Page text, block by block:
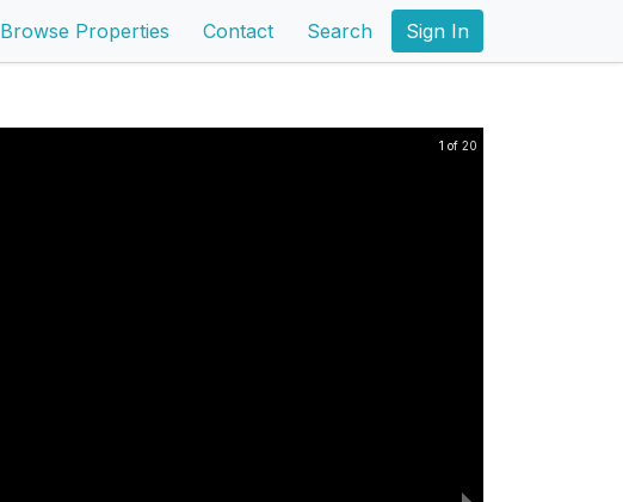
Browse Properties Contact Search Sign In
1 of 20